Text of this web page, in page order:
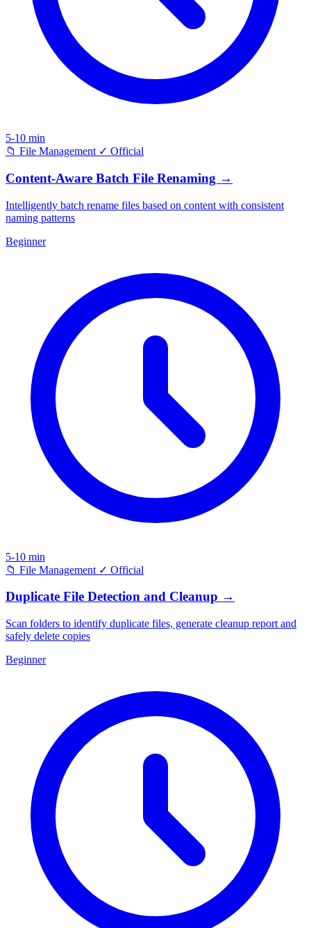
5-10 min
📁 File Management ✓ Official
Content-Aware Batch File Renaming →
Intelligently batch rename files based on content with consistent
naming patterns
Beginner
5-10 min
📁 File Management ✓ Official
Duplicate File Detection and Cleanup →
Scan folders to identify duplicate files, generate cleanup report and
safely delete copies
Beginner